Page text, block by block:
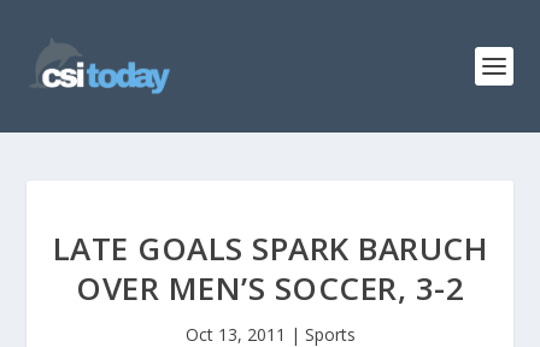
LATE GOALS SPARK BARUCH
OVER MEN’S SOCCER, 3-2
Oct 13, 2011 | Sports